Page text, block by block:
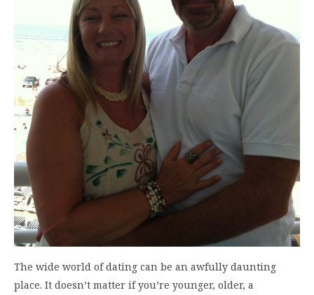
The wide world of dating can be an awfully daunting
place. It doesn’t matter if you’re younger, older, a